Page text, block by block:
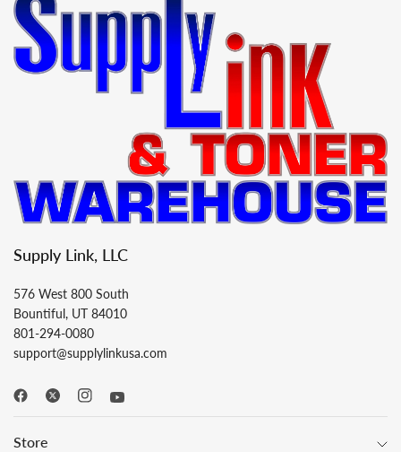
Supply Link, LLC
576 West 800 South
Bountiful, UT 84010
801-294-0080
support@supplylinkusa.com
Store